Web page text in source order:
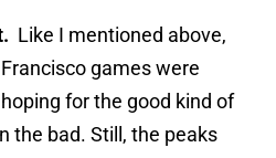
Like I mentioned above,
games were
for the good kind of
the bad. Still, the peaks